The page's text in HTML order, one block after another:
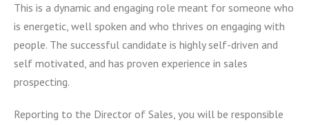
This is a dynamic and engaging role meant for someone who
is energetic, well spoken and who thrives on engaging with
people. The successful candidate is highly self-driven and
self motivated, and has proven experience in sales
prospecting.
Reporting to the Director of Sales, you will be responsible